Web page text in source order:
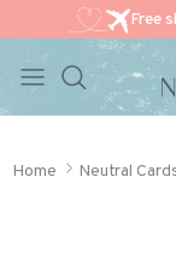
Free
Home Neutral